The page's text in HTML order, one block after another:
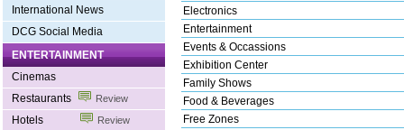
International News
DCG Social Media
ENTERTAINMENT
Cinemas
Restaurants
Review
Hotels Review
Electronics
Entertainment
Events & Occassions
Exhibition Center
Family Shows
Food & Beverages
Free Zones